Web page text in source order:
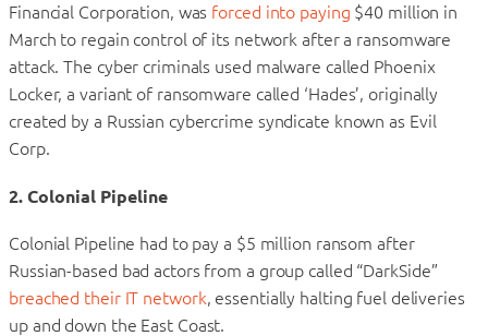
Financial Corporation, was forced into paying $40 million in
March to regain control of its network after a ransomware
attack. The cyber criminals used malware called Phoenix
Locker, a variant of ransomware called ‘Hades’, originally
created by a Russian cybercrime syndicate known as Evil
Corp.
2. Colonial Pipeline
Colonial Pipeline had to pay a $5 million ransom after
Russian-based bad actors from a group called “DarkSide”
breached their IT network, essentially halting fuel deliveries
up and down the East Coast.